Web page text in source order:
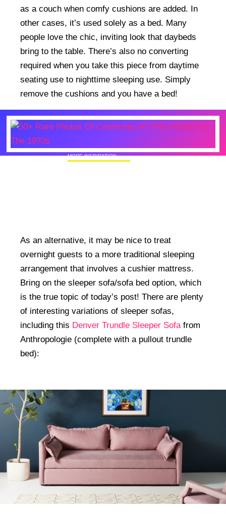
as a couch when comfy cushions are added. In
other cases, it’s used solely as a bed. Many
people love the chic, inviting look that daybeds
bring to the table. There’s also no converting
required when you take this piece from daytime
seating use to nighttime sleeping use. Simply
remove the cushions and you have a bed!
MORE INSPIRATION
As an alternative, it may be nice to treat
overnight guests to a more traditional sleeping
arrangement that involves a cushier mattress.
Bring on the sleeper sofa/sofa bed option, which
is the true topic of today’s post! There are plenty
of interesting variations of sleeper sofas,
including this Denver Trundle Sleeper Sofafrom
Anthropologie (complete with a pullout trundle
bed):